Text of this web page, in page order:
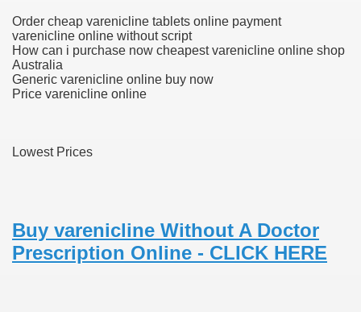
Order cheap varenicline tablets online payment
varenicline online without script
How can i purchase now cheapest varenicline online shop
Australia
Generic varenicline online buy now
Price varenicline online
Lowest Prices
Buy varenicline Without A Doctor
Prescription Online - CLICK HERE
Medicines At Blue Sky